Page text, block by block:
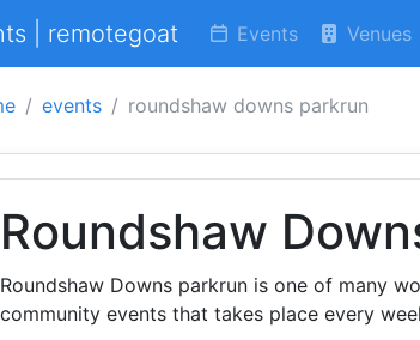
| remotegoat Events Venues
events roundshaw downs parkrun
Roundshaw
Roundshaw Downs parkrun is one of many
community events that takes place every